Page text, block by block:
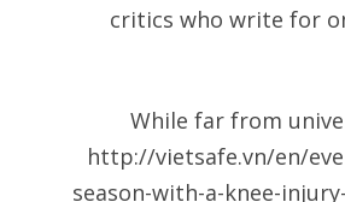
critics who write for
While far from
http://vietsafe.vn/en/
season-with-a-knee-